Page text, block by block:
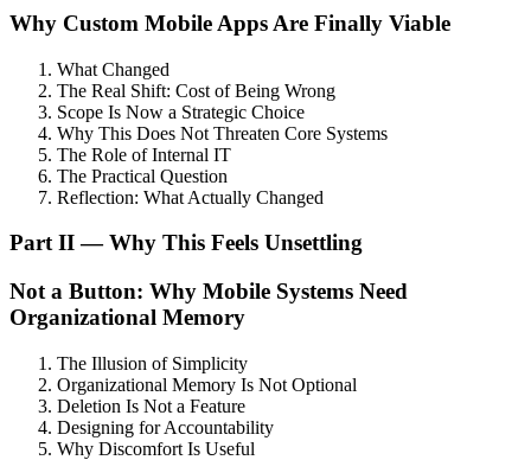
Why Custom Mobile Apps Are Finally Viable
What Changed
The Real Shift: Cost of Being Wrong
Scope Is Now a Strategic Choice
Why This Does Not Threaten Core Systems
The Role of Internal IT
The Practical Question
Reflection: What Actually Changed
Part II — Why This Feels Unsettling
Not a Button: Why Mobile Systems Need
Organizational Memory
The Illusion of Simplicity
Organizational Memory Is Not Optional
Deletion Is Not a Feature
Designing for Accountability
Why Discomfort Is Useful